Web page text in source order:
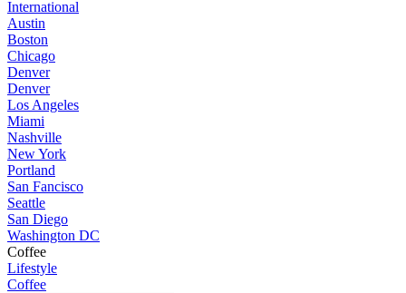
International
Austin
Boston
Chicago
Denver
Denver
Los Angeles
Miami
Nashville
New York
Portland
San Fancisco
Seattle
San Diego
Washington DC
Coffee
Lifestyle
Coffee